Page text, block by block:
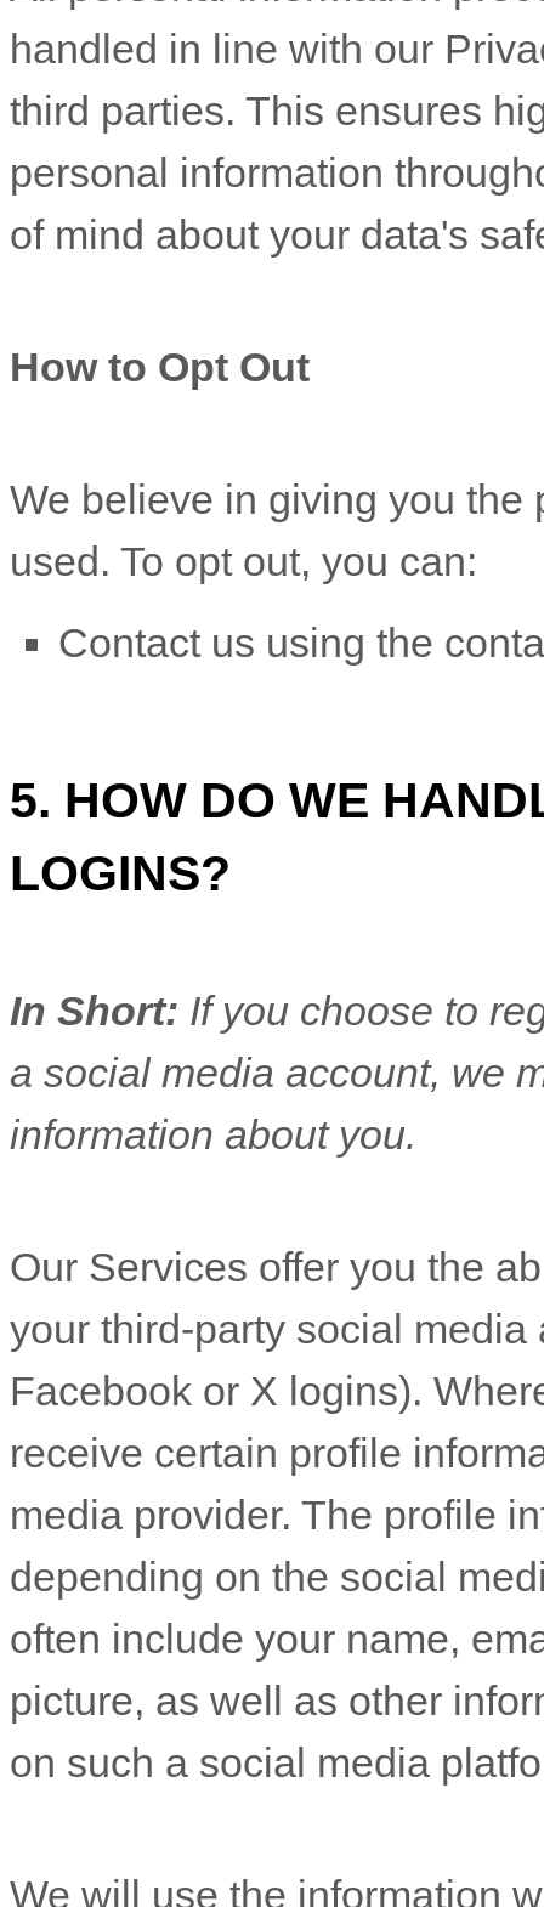
handled in line with our
third parties. This ensures
personal information
of mind about your data's
How to Opt Out
We believe in giving you the
used. To opt out, you can:
Contact us using the
5. HOW DO WE
LOGINS?
In Short: If you choose to
a social media account, we
information about you.
Our Services offer you the
your third-party social
Facebook or X logins).
receive certain profile
media provider. The profile
depending on the social
often include your name,
picture, as well as other
on such a social media
We will use the information